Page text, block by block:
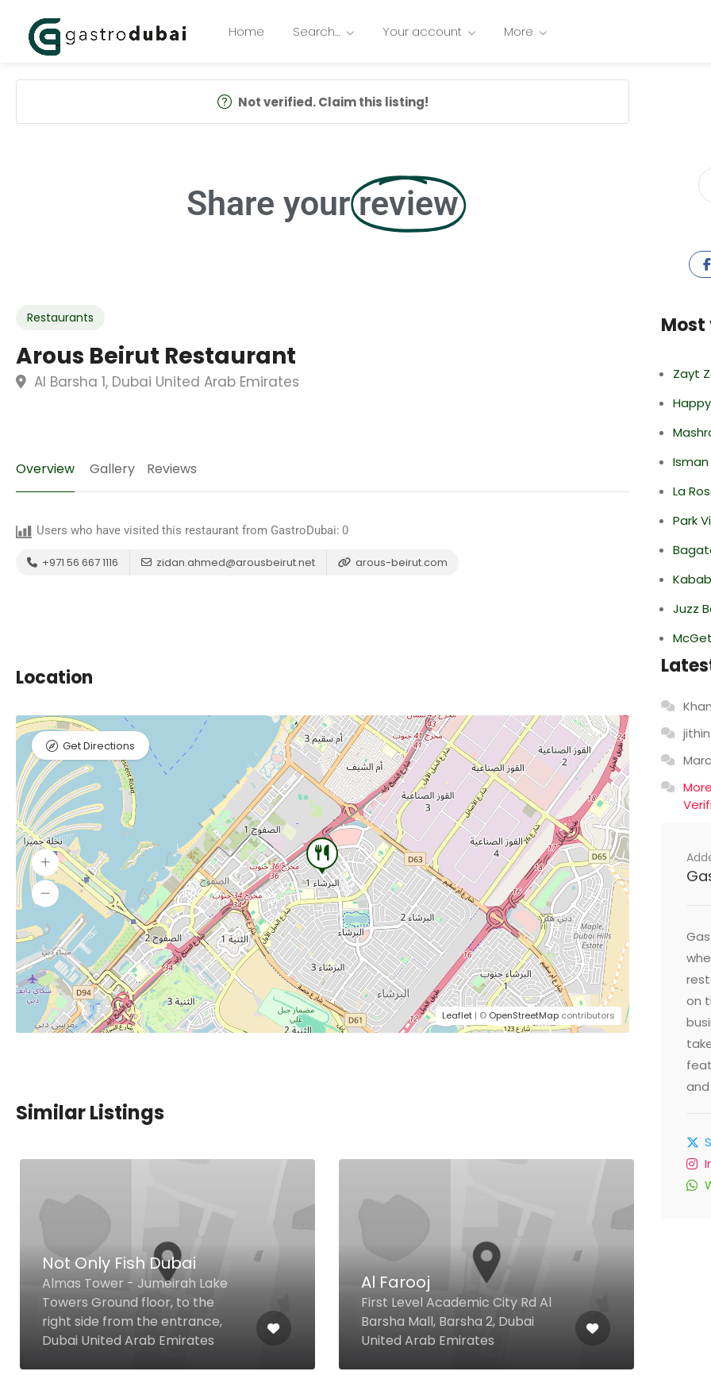
Home Search… Your account More
Not verified. Claim this listing!
Share your review
Restaurants
Arous Beirut Restaurant
Al Barsha 1, Dubai United Arab Emirates
Overview Gallery Reviews
Users who have visited this restaurant from GastroDubai: 0
+971 56 667 1116 zidan.ahmed@arousbeirut.net arous-beirut.com
Location
Leaflet | © OpenStreetMap contributors
Get Directions
Similar Listings
Not Only Fish Dubai
Almas Tower - Jumeirah Lake
Towers Ground floor, to the
right side from the entrance,
Dubai United Arab Emirates
Al Farooj
First Level Academic City Rd Al
Barsha Mall, Barsha 2, Dubai
United Arab Emirates
Most
Zayt
La
Park
Juzz
jithin
Marc
on